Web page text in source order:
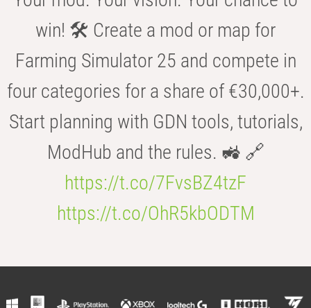
win! 🛠️ Create a mod or map for
Farming Simulator 25 and compete in
four categories for a share of €30,000+.
Start planning with GDN tools, tutorials,
ModHub and the rules. 🚜 🔗
https://t.co/7FvsBZ4tzF
https://t.co/OhR5kbODTM